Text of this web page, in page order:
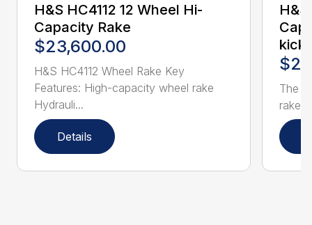
H&S HC4112 12 Wheel Hi-
Capacity Rake
$23,600.00
H&S HC4112 Wheel Rake Key
Features: High-capacity wheel rake
Hydrauli...
Details
The
rake